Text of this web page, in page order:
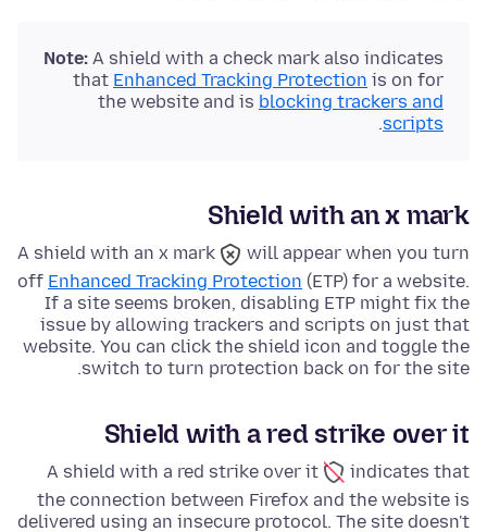
Note: A shield with a check mark also indicates
that Enhanced Tracking Protection is on for
the website and is blocking trackers and
scripts
.
Shield with an x mark
A shield with an x mark
will appear when you turn
off Enhanced Tracking Protection (ETP) for a website.
If a site seems broken, disabling ETP might fix the
issue by allowing trackers and scripts on just that
website. You can click the shield icon and toggle the
switch to turn protection back on for the site.
Shield with a red strike over it
A shield with a red strike over it
indicates that
the connection between Firefox and the website is
delivered using an insecure protocol. The site doesn't